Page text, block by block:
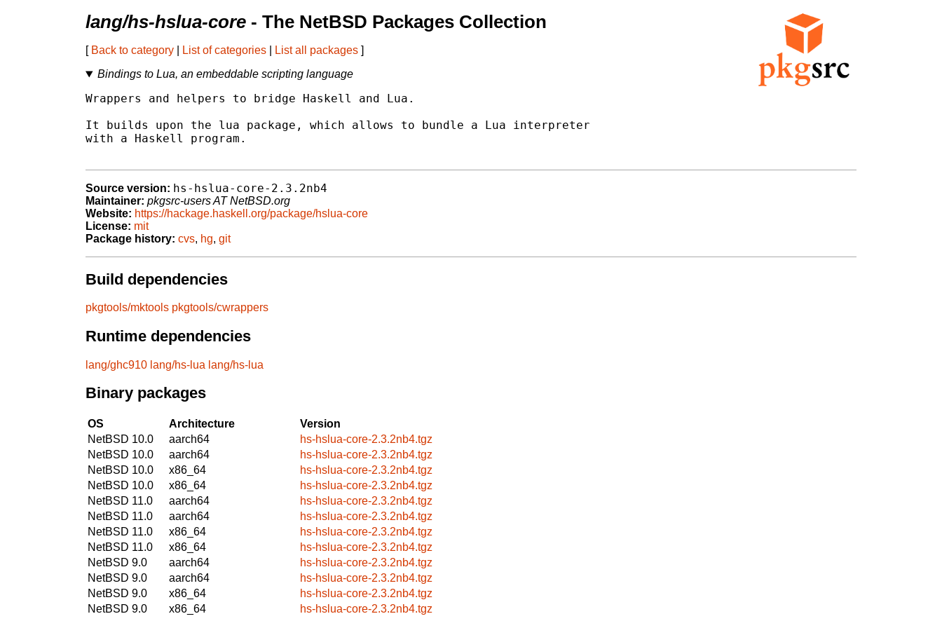
lang/hs-hslua-core - The NetBSD Packages Collection
[ Back to category List of categories List all packages ]
Bindings to Lua, an embeddable scripting language
Wrappers and helpers to bridge Haskell and Lua.
It builds upon the lua package, which allows to bundle a Lua interpreter
with a Haskell program.
Source version: hs-hslua-core-2.3.2nb4
Maintainer: pkgsrc-users AT NetBSD.org
Website: https://hackage.haskell.org/package/hslua-core
License: mit
Package history: cvs, hg, git
Build dependencies
pkgtools/mktools pkgtools/cwrappers
Runtime dependencies
lang/ghc910 lang/hs-lua lang/hs-lua
Binary packages
OS Architecture
Version
NetBSD 10.0
aarch64
hs-hslua-core-2.3.2nb4.tgz
NetBSD 10.0
aarch64
hs-hslua-core-2.3.2nb4.tgz
NetBSD 10.0
x86_64
hs-hslua-core-2.3.2nb4.tgz
NetBSD 10.0
x86_64
hs-hslua-core-2.3.2nb4.tgz
NetBSD 11.0
aarch64
hs-hslua-core-2.3.2nb4.tgz
NetBSD 11.0
aarch64
hs-hslua-core-2.3.2nb4.tgz
NetBSD 11.0
x86_64
hs-hslua-core-2.3.2nb4.tgz
NetBSD 11.0
x86_64
hs-hslua-core-2.3.2nb4.tgz
NetBSD 9.0
aarch64
hs-hslua-core-2.3.2nb4.tgz
NetBSD 9.0
aarch64
hs-hslua-core-2.3.2nb4.tgz
NetBSD 9.0
x86_64
hs-hslua-core-2.3.2nb4.tgz
NetBSD 9.0
x86_64 hs-hslua-core-2.3.2nb4.tgz